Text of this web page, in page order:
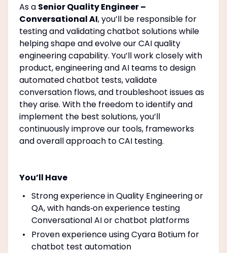
As a Senior Quality Engineer –
Conversational AI, you’ll be responsible for
testing and validating chatbot solutions while
helping shape and evolve our CAI quality
engineering capability. You’ll work closely with
product, engineering and AI teams to design
automated chatbot tests, validate
conversation flows, and troubleshoot issues as
they arise. With the freedom to identify and
implement the best solutions, you’ll
continuously improve our tools, frameworks
and overall approach to CAI testing.
You’ll Have
Strong experience in Quality Engineering or
QA, with hands‑on experience testing
Conversational AI or chatbot platforms
Proven experience using Cyara Botium for
chatbot test automation